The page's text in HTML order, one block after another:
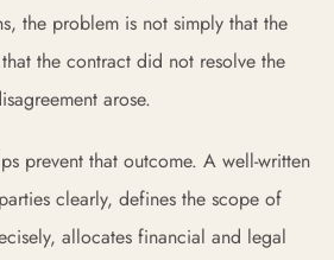
the problem is not simply that the
the contract did not resolve the
arose.
prevent that outcome. A well-written
clearly, defines the scope of
allocates financial and legal